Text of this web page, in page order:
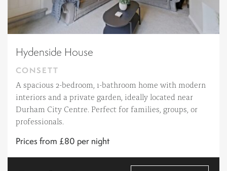
Hydenside House
CONSETT
A spacious 2-bedroom, 1-bathroom home with modern
interiors and a private garden, ideally located near
Durham City Centre. Perfect for families, groups, or
professionals.
Prices from £80 per night